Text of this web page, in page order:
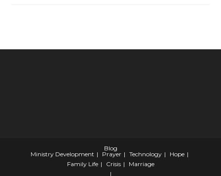
Blog
Ministry Development
Prayer Technology
Hope
Family Life
Crisis Marriage